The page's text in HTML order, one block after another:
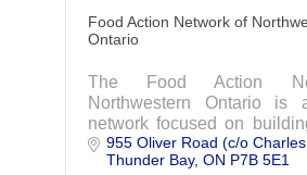
Food Action Network of
Ontario
The Food Action
Northwestern Ontario is
network focused on
sustainable, and resilient
across the region.
955 Oliver Road (c/o
Thunder Bay ON P7B 5E1